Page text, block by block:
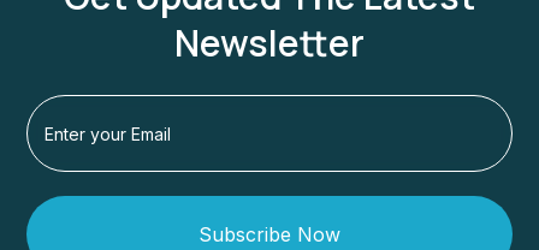
Newsletter
Subscribe Now